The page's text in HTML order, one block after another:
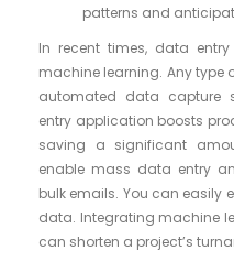
patterns and
In recent times, data
machine learning. Any type
automated data capture
entry application boosts
saving a significant
enable mass data entry
bulk emails. You can easily
data. Integrating machine
can shorten a project’s